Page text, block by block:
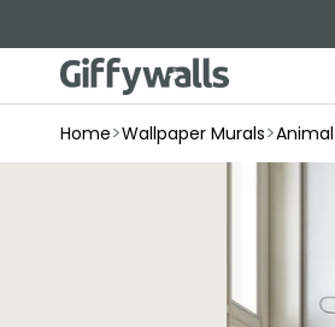
Home>Wallpaper Murals>